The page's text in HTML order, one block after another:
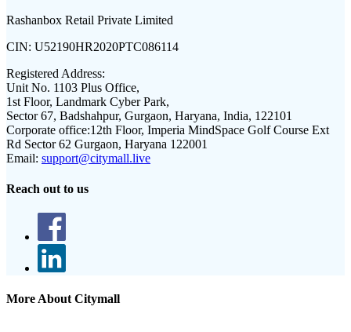
Rashanbox Retail Private Limited
CIN: U52190HR2020PTC086114
Registered Address:
Unit No. 1103 Plus Office,
1st Floor, Landmark Cyber Park,
Sector 67, Badshahpur, Gurgaon, Haryana, India, 122101
Corporate office:12th Floor, Imperia MindSpace Golf Course Ext
Rd Sector 62 Gurgaon, Haryana 122001
Email: support@citymall.live
Reach out to us
More About Citymall